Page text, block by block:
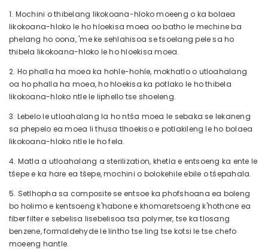
1. Mochini o thibelang likokoana-hloko moeeng o ka bolaea
likokoana-hloko le ho hloekisa moea oo batho le mechine ba
phelang ho oona, 'me ke sehlahisoa se tsoelang pele sa ho
thibela likokoana-hloko le ho hloekisa moea.
2. Ho phalla ha moea ka hohle-hohle, mokhatlo o utloahalang
oa ho phalla ha moea, ho hloekisa ka potlako le ho thibela
likokoana-hloko ntle le liphello tse shoeleng.
3. Lebelo le utloahalang la ho ntša moea le sebaka se lekaneng
sa phepelo ea moea li thusa tlhoekiso e potlakileng le ho bolaea
likokoana-hloko ntle le ho fela.
4. Matla a utloahalang a sterilization, khetla e entsoeng ka ente le
tšepe e ka hare ea tšepe, mochini o bolokehile ebile o tšepahala.
5. Setlhopha sa composite se entsoe ka phofshoana ea boleng
bo holimo e kentsoeng k'habone e khomaretsoeng k'hothone ea
fiber filter e sebelisa lisebelisoa tsa polymer, tse ka tlosang
benzene, formaldehyde le lintho tse ling tse kotsi le tse chefo
moeeng hantle.